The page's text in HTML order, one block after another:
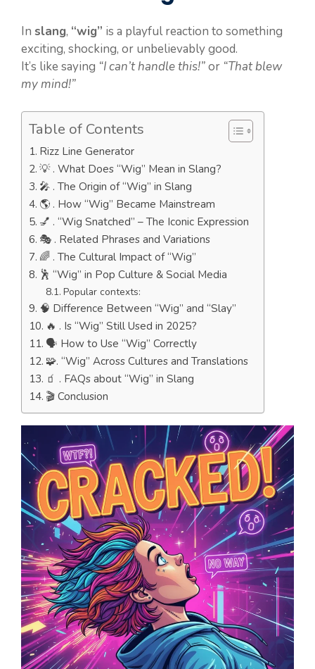
In slang, “wig” is a playful reaction to something
exciting, shocking, or unbelievably good.
It’s like saying “I can’t handle this!”or “That blew
my mind!”
Table of Contents
Rizz Line Generator
💡 . What Does “Wig” Mean in Slang?
🎤 . The Origin of “Wig” in Slang
🌎 . How “Wig” Became Mainstream
💅 . “Wig Snatched” – The Iconic Expression
🎭 . Related Phrases and Variations
🌈 . The Cultural Impact of “Wig”
🕺 “Wig” in Pop Culture & Social Media
Popular contexts:
🧠 Difference Between “Wig” and “Slay”
🔥 . Is “Wig” Still Used in 2025?
🗣️ How to Use “Wig” Correctly
🧩. “Wig” Across Cultures and Translations
🧃 . FAQs about “Wig” in Slang
🎬 Conclusion